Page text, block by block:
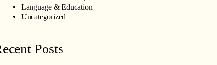
Language & Education
Uncategorized
Posts